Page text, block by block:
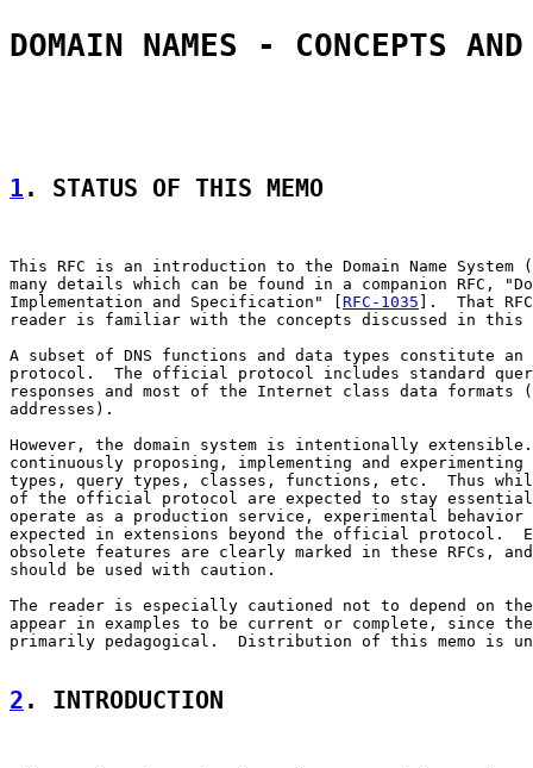
DOMAIN NAMES - CONCEPTS
1 . STATUS OF THIS MEMO
This RFC is an introduction to the Domain Name System
many details which can be found in a companion RFC,
Implementation and Specification" [ RFC-1035 ].  That
reader is familiar with the concepts discussed in this
A subset of DNS functions and data types constitute
protocol.  The official protocol includes standard
responses and most of the Internet class data formats
addresses).
However, the domain system is intentionally
continuously proposing, implementing and experimenting
types, query types, classes, functions, etc.  Thus while
of the official protocol are expected to stay
operate as a production service, experimental behavior
expected in extensions beyond the official protocol.
obsolete features are clearly marked in these RFCs,
should be used with caution.
The reader is especially cautioned not to depend on
appear in examples to be current or complete, since
primarily pedagogical.  Distribution of this memo is
2 . INTRODUCTION